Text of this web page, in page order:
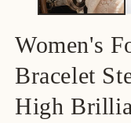
Women's
Bracelet
High